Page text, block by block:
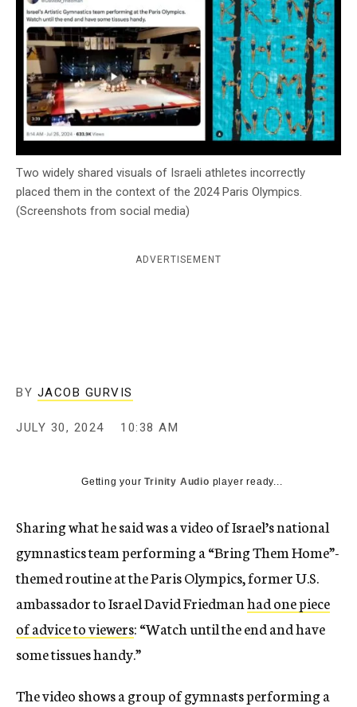
Two widely shared visuals of Israeli athletes incorrectly
placed them in the context of the 2024 Paris Olympics.
(Screenshots from social media)
ADVERTISEMENT
BY JACOB GURVIS
JULY 30, 2024 10:38 AM
Getting yourTrinity Audio player ready...
Sharing what he said was a video of Israel’s national
gymnastics team performing a “Bring Them Home”-
themed routine at the Paris Olympics, former U.S.
ambassador to Israel David Friedmanhad one piece
of advice to viewers: “Watch until the end and have
some tissues handy.”
The video shows a group of gymnasts performing a